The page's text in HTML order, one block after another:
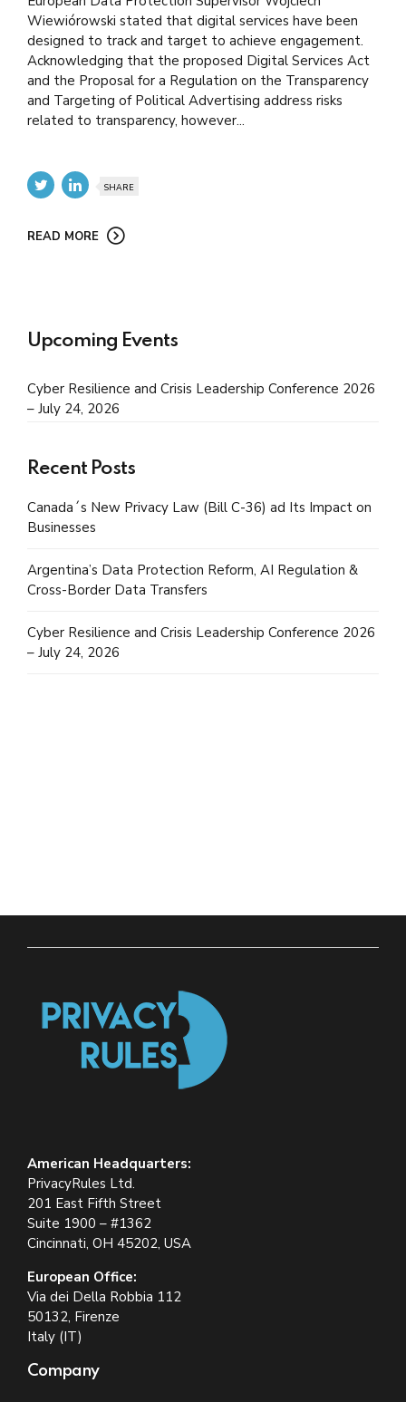
Wiewiórowski stated that digital services have been
designed to track and target to achieve engagement.
Acknowledging that the proposed Digital Services Act
and the Proposal for a Regulation on the Transparency
and Targeting of Political Advertising address risks
related to transparency, however...
SHARE
READ MORE
Upcoming Events
Cyber Resilience and Crisis Leadership Conference 2026
– July 24, 2026
Recent Posts
Canada´s New Privacy Law (Bill C-36) ad Its Impact on
Businesses
Argentina’s Data Protection Reform, AI Regulation &
Cross-Border Data Transfers
Cyber Resilience and Crisis Leadership Conference 2026
– July 24, 2026
American Headquarters:
PrivacyRules Ltd.
201 East Fifth Street
Suite 1900 – #1362
Cincinnati, OH 45202, USA
European Office:
Via dei Della Robbia 112
50132, Firenze
Italy (IT)
Company